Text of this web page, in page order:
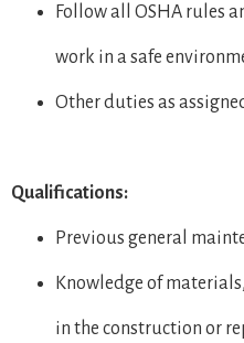
Follow all OSHA rules
work in a safe
Other duties as
Qualifications:
Previous general
Knowledge of
in the construction or